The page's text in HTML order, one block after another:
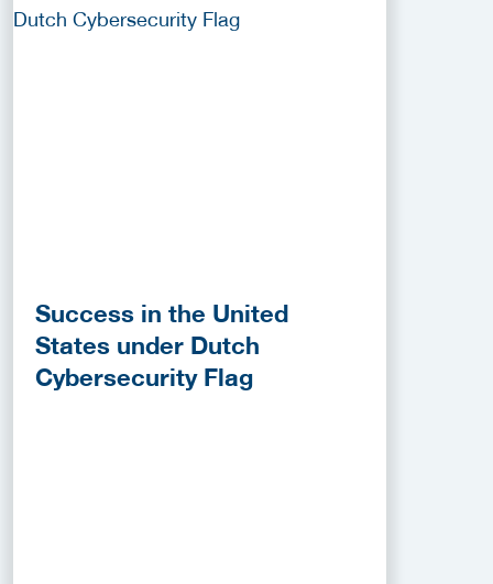
Success in the United
States under Dutch
Cybersecurity Flag